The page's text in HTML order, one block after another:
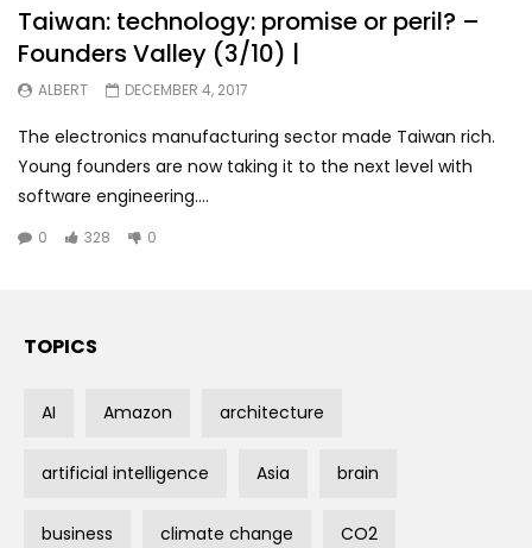
Taiwan: technology: promise or peril? –
Founders Valley (3/10) |
ALBERT DECEMBER 4, 2017
The electronics manufacturing sector made Taiwan rich.
Young founders are now taking it to the next level with
software engineering....
0 328 0
TOPICS
AI Amazon architecture
artificial intelligence Asia brain
business climate change CO2